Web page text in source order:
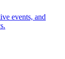
events, and